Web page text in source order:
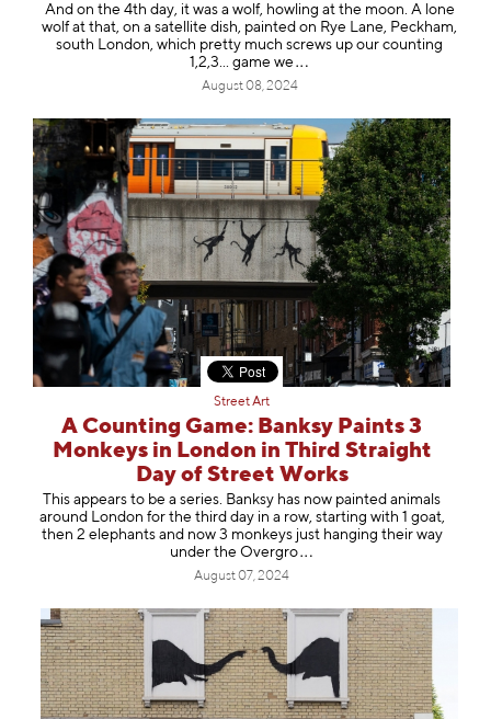
And on the 4th day, it was a wolf, howling at the moon. A lone
wolf at that, on a satellite dish, painted on Rye Lane, Peckham,
south London, which pretty much screws up our counting
1,2,3... game we
August 08, 2024
Street Art
A Counting Game: Banksy Paints 3
Monkeys in London in Third Straight
Day of Street Works
This appears to be a series. Banksy has now painted animals
around London for the third day in a row, starting with 1 goat,
then 2 elephants and now 3 monkeys just hanging their way
under the Overgro
August 07, 2024